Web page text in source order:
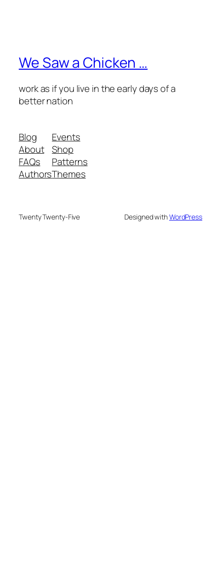
We Saw a Chicken …
work as if you live in the early days of a
better nation
Blog
About
FAQs
Authors
Events
Shop
Patterns
Themes
Twenty Twenty-Five Designed withWordPress